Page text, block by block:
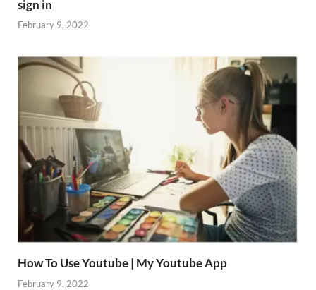
sign in
February 9, 2022
How To Use Youtube | My Youtube App
February 9, 2022